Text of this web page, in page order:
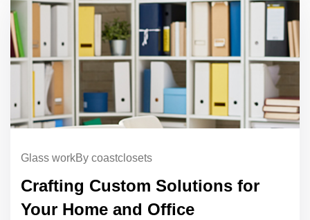
Glass workBy coastclosets
Crafting Custom Solutions for
Your Home and Office